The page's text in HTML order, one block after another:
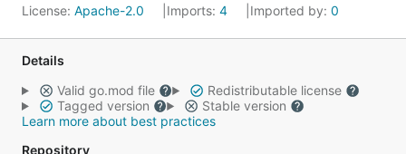
License: Apache-2.0 Imports: 4 Imported by: 0
Details
Valid go.mod file
Redistributable license
Tagged version
Stable version
Learn more about best practices
Repository